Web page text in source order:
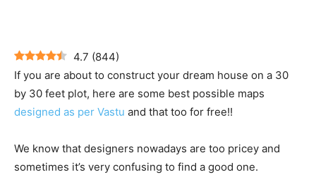
4.7 (844)
If you are about to construct your dream house on a 30
by 30 feet plot, here are some best possible maps
designed as per Vastu and that too for free!!
We know that designers nowadays are too pricey and
sometimes it’s very confusing to find a good one.